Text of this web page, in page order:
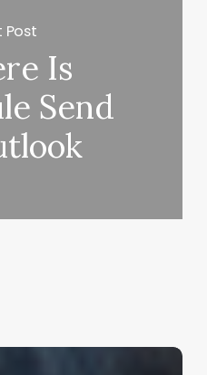
Post
Is
Send